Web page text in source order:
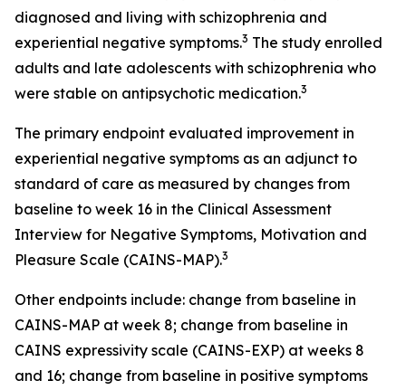
diagnosed and living with schizophrenia and
experiential negative symptoms.3 The study enrolled
adults and late adolescents with schizophrenia who
were stable on antipsychotic medication.3
The primary endpoint evaluated improvement in
experiential negative symptoms as an adjunct to
standard of care as measured by changes from
baseline to week 16 in the Clinical Assessment
Interview for Negative Symptoms, Motivation and
Pleasure Scale (CAINS-MAP).3
Other endpoints include: change from baseline in
CAINS-MAP at week 8; change from baseline in
CAINS expressivity scale (CAINS-EXP) at weeks 8
and 16; change from baseline in positive symptoms